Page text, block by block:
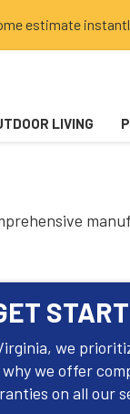
estimate
LIVING
we
we offer
on all our